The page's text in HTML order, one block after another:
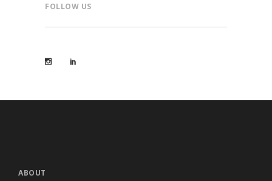
FOLLOW US
ABOUT